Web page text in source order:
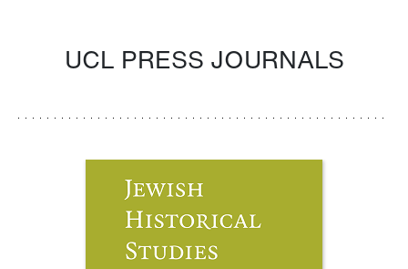
UCL PRESS JOURNALS